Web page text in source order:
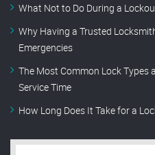
What Not to Do During a
Why Having a Trusted
Emergencies
The Most Common Lock Types
Service Time
How Long Does It Take for a